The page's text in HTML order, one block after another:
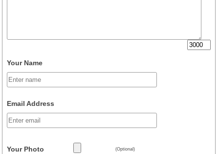
Your Name
Email Address
Your Photo (Optional)